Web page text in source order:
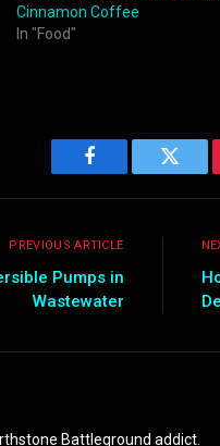
Cinnamon Coffee
In "Food"
Facebook
PREVIOUS ARTICLE
Pumps in
Wastewater
Battleground addict.